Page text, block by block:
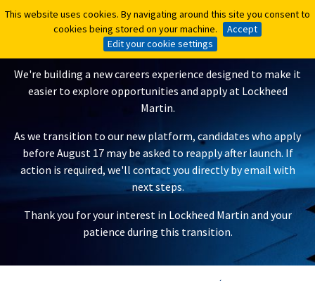
This website uses cookies. By navigating around this site you consent to
cookies being stored on your machine.
Accept
Edit your cookie settings
This website uses cookies. By navigating around this site you consent to
cookies being stored on your machine.
Accept
Edit your cookie settings
A New Careers Experience Is
Coming
We're building a new careers experience designed to make it
easier to explore opportunities and apply at Lockheed
Martin.
As we transition to our new platform, candidates who apply
before August 17 may be asked to reapply after launch. If
action is required, we'll contact you directly by email with
next steps.
Thank you for your interest in Lockheed Martin and your
patience during this transition.